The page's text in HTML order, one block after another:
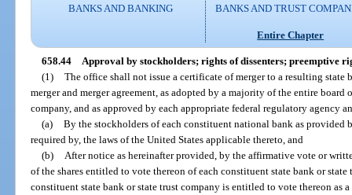
BANKS AND BANKING
BANKS AND TRUST
Entire Chapter
658.44
Approval by stockholders; rights of dissenters; preemptive
(1)
The office shall not issue a certificate of merger to a resulting state
merger and merger agreement, as adopted by a majority of the entire
company, and as approved by each appropriate federal regulatory agency
(a)
By the stockholders of each constituent national bank as provided
required by, the laws of the United States applicable thereto, and
(b)
After notice as hereinafter provided, by the affirmative vote or
of the shares entitled to vote thereon of each constituent state bank or state
constituent state bank or state trust company is entitled to vote thereon as